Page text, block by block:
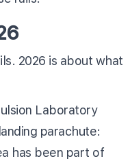
2026 is about what
Laboratory
parachute:
has been part of